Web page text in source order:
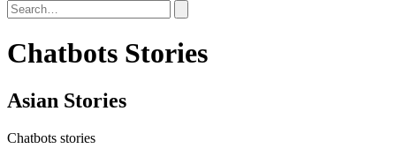
Chatbots Stories
Asian Stories
Chatbots stories